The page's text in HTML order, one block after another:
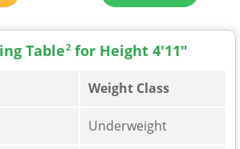
Table2 for Height 4'11"
Weight Class
Underweight